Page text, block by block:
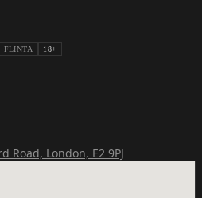
FLINTA 18+
Road, London, E2 9PJ